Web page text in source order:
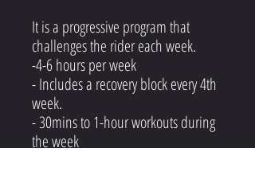
It is a progressive program that
challenges the rider each week.
-4-6 hours per week
- Includes a recovery block every 4th
week.
- 30mins to 1-hour workouts during
the week